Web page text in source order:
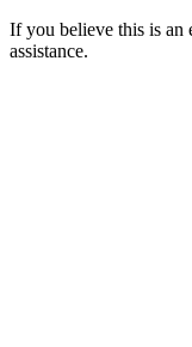
If you believe this is an
assistance.